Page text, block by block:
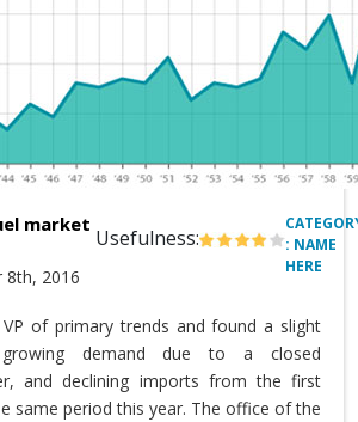
market
Usefulness:
8th, 2016
: NAME
HERE
of primary trends and found a slight
growing demand due to a closed
and declining imports from the first
same period this year. The office of the